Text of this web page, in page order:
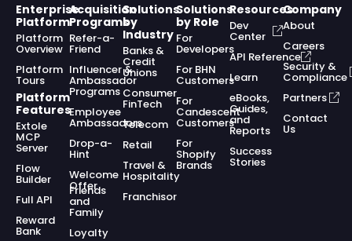
Enterprise
Platform
Platform
Overview
Platform
Tours
Platform
Features
Extole
MCP
Server
Flow
Builder
Full API
Reward
Bank
Acquisition
Programs
Refer-a-
Friend
Influencer &
Ambassador
Programs
Employee
Ambassadors
Drop-a-
Hint
Welcome
Offer
Friends
and
Family
Loyalty
Solutions
by
Industry
Banks &
Credit
Unions
Consumer
FinTech
Telecom
Retail
Travel &
Hospitality
Franchisor
Solutions
by Role
For
Developers
For BHN
Customers
For
Candescent
Customers
For
Shopify
Brands
Resources
Dev
Center
API Reference
Learn
eBooks,
Guides,
and
Reports
Success
Stories
Company
About
Careers
Security &
Compliance
Partners
Contact
Us